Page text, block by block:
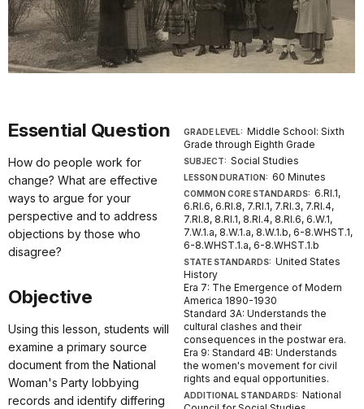
GRADE LEVEL: Middle School: Sixth
Grade through Eighth Grade
SUBJECT: Social Studies
LESSON DURATION: 60 Minutes
COMMON CORE STANDARDS: 6.RI.1,
6.RI.6, 6.RI.8, 7.RI.1, 7.RI.3, 7.RI.4,
7.RI.8, 8.RI.1, 8.RI.4, 8.RI.6, 6.W.1,
7.W.1.a, 8.W.1.a, 8.W.1.b, 6-8.WHST.1,
6-8.WHST.1.a, 6-8.WHST.1.b
STATE STANDARDS: United States
History
Era 7: The Emergence of Modern
America 1890-1930
Standard 3A: Understands the
cultural clashes and their
consequences in the postwar era.
Era 9: Standard 4B: Understands
the women's movement for civil
rights and equal opportunities.
ADDITIONAL STANDARDS: National
Essential Question
How do people work for
change? What are effective
ways to argue for your
perspective and to address
objections by those who
disagree?
Objective
Using this lesson, students will
examine a primary source
document from the National
Woman's Party lobbying
records and identify differing